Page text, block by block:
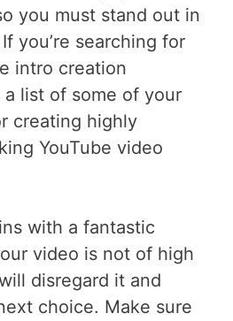
you must stand out in
you’re searching for
intro creation
a list of some of your
creating highly
YouTube video
with a fantastic
video is not of high
disregard it and
choice. Make sure